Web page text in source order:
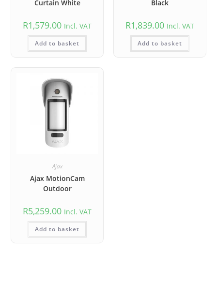
Curtain White
R1,579.00 Incl. VAT
Add to basket
Black
R1,839.00 Incl. VAT
Add to basket
Ajax
Ajax MotionCam
Outdoor
R5,259.00 Incl. VAT
Add to basket